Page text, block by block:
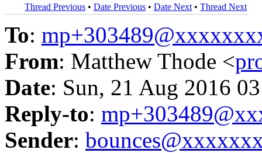
Thread Previous • Date Previous • Date Next • Thread Next
To:
From: Matthew Thode <
Date: Sun, 21 Aug 2016
Reply-to:
Sender: